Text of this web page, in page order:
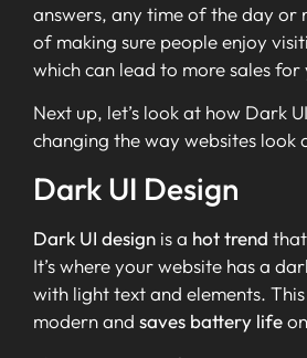
answers, any time of the day or
of making sure people enjoy
which can lead to more sales for
Next up, let’s look at how Dark
changing the way websites look
Dark UI Design
Dark UI design is a hot trend
It’s where your website has a
with light text and elements.
modern and saves battery life